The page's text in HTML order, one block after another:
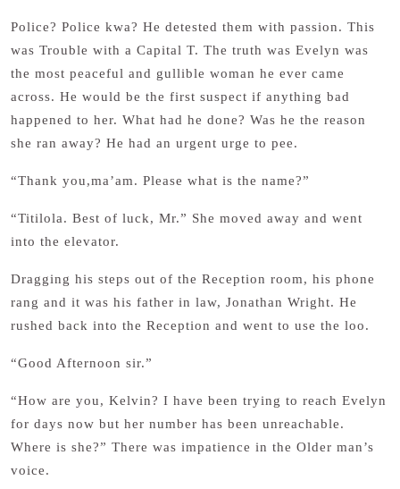
Police? Police kwa? He detested them with passion. This
was Trouble with a Capital T. The truth was Evelyn was
the most peaceful and gullible woman he ever came
across. He would be the first suspect if anything bad
happened to her. What had he done? Was he the reason
she ran away? He had an urgent urge to pee.
“Thank you,ma’am. Please what is the name?”
“Titilola. Best of luck, Mr.” She moved away and went
into the elevator.
Dragging his steps out of the Reception room, his phone
rang and it was his father in law, Jonathan Wright. He
rushed back into the Reception and went to use the loo.
“Good Afternoon sir.”
“How are you, Kelvin? I have been trying to reach Evelyn
for days now but her number has been unreachable.
Where is she?” There was impatience in the Older man’s
voice.